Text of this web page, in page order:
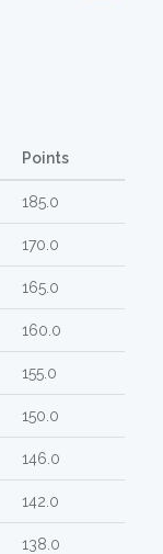
Points
185.0
170.0
165.0
160.0
155.0
150.0
146.0
142.0
138.0